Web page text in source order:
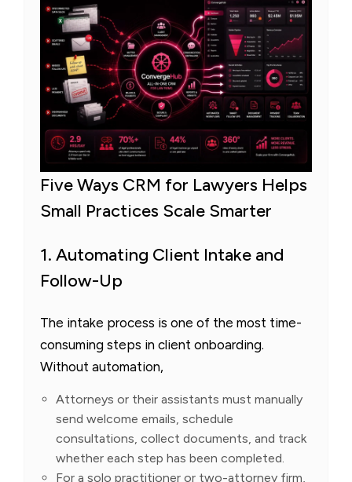
Five Ways CRM for Lawyers Helps
Small Practices Scale Smarter
1. Automating Client Intake and
Follow-Up
The intake process is one of the most time-
consuming steps in client onboarding.
Without automation,
Attorneys or their assistants must manually
send welcome emails, schedule
consultations, collect documents, and track
whether each step has been completed.
For a solo practitioner or two-attorney firm,